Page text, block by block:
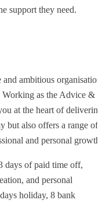
support they need.
ambitious organisation
Working as the Advice &
at the heart of delivering
but also offers a range of
and personal growth.
days of paid time off,
and personal
holiday, 8 bank